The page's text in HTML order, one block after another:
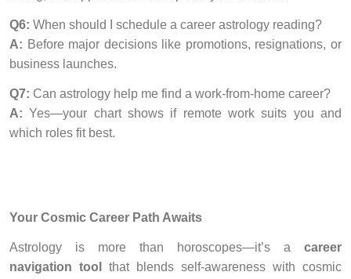
Q6: When should I schedule a career astrology reading?
A: Before major decisions like promotions, resignations, or
business launches.
Q7: Can astrology help me find a work-from-home career?
A: Yes—your chart shows if remote work suits you and
which roles fit best.
Your Cosmic Career Path Awaits
Astrology is more than horoscopes—it’s a career
navigation tool
that blends self-awareness with cosmic